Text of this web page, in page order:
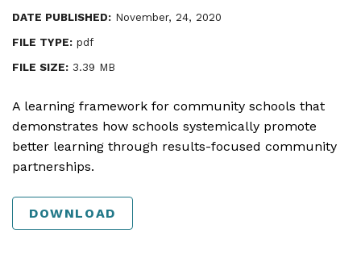
DATE PUBLISHED: November, 24, 2020
FILE TYPE: pdf
FILE SIZE: 3.39 MB
A learning framework for community schools that
demonstrates how schools systemically promote
better learning through results-focused community
partnerships.
DOWNLOAD